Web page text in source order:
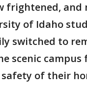
frightened,
of Idaho
switched to
scenic campus
safety of their